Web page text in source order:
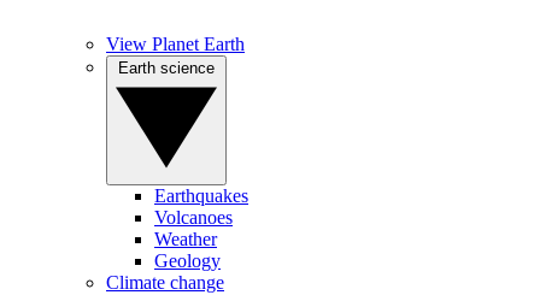
View Planet Earth
Earthquakes
Volcanoes
Weather
Geology
Climate change